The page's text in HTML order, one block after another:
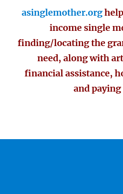
asinglemother.org
income single
finding/locating the
need, along with
financial assistance,
and